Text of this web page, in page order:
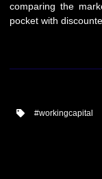
comparing the
pocket with
#workingcapital